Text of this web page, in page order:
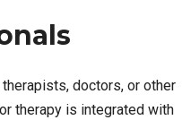
therapists, doctors, or other
therapy is integrated with